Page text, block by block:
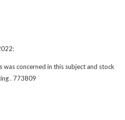
:
concerned in this subject and stock
. 773809